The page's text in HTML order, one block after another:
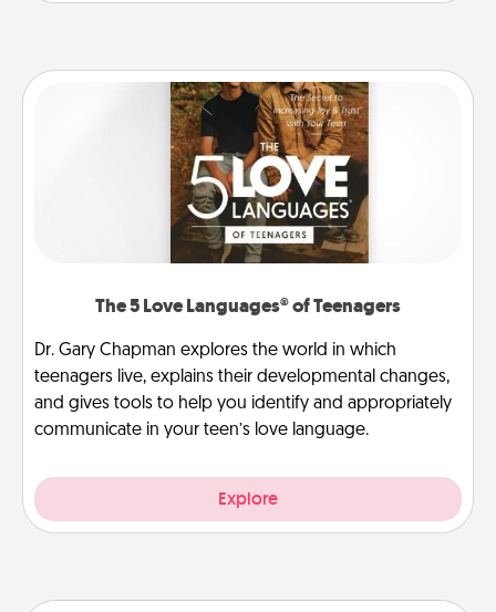
The 5 Love Languages® of Teenagers
Dr. Gary Chapman explores the world in which
teenagers live, explains their developmental changes,
and gives tools to help you identify and appropriately
communicate in your teen’s love language.
Explore